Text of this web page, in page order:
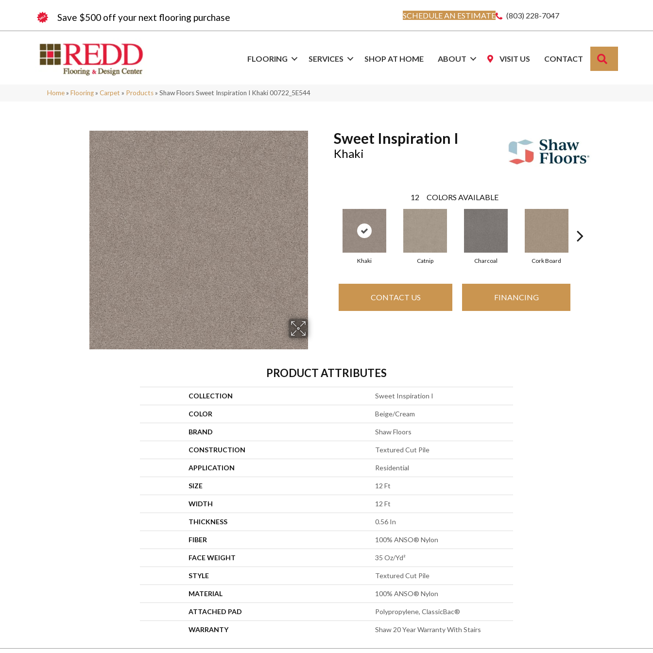
Save $500 off your next flooring purchase SCHEDULE AN ESTIMATE (803) 228-7047
FLOORING SERVICES SHOP AT HOME ABOUT VISIT US CONTACT
Home » Flooring » Carpet » Products » Shaw Floors Sweet Inspiration I Khaki 00722_5E544
Sweet Inspiration I
Khaki
12 COLORS AVAILABLE
Khaki Catnip Charcoal Cork Board
CONTACT US FINANCING
PRODUCT ATTRIBUTES
COLLECTION Sweet Inspiration I
COLOR Beige/Cream
BRAND Shaw Floors
CONSTRUCTION Textured Cut Pile
APPLICATION Residential
SIZE 12 Ft
WIDTH 12 Ft
THICKNESS 0.56 In
FIBER 100% ANSO® Nylon
FACE WEIGHT 35 Oz/yd²
STYLE Textured Cut Pile
MATERIAL 100% ANSO® Nylon
ATTACHED PAD Polypropylene, ClassicBac®
WARRANTY Shaw 20 Year Warranty With Stairs